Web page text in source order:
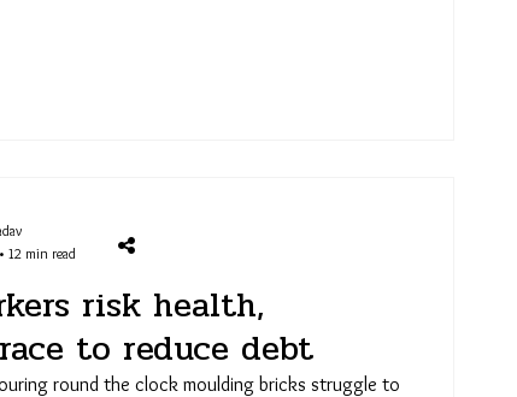
12 min read
risk health,
to reduce debt
round the clock moulding bricks struggle to